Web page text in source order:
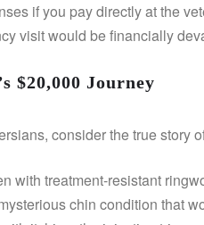
if you pay directly at the
visit would be financially
$20,000 Journey
consider the true story
with treatment-resistant
chin condition that